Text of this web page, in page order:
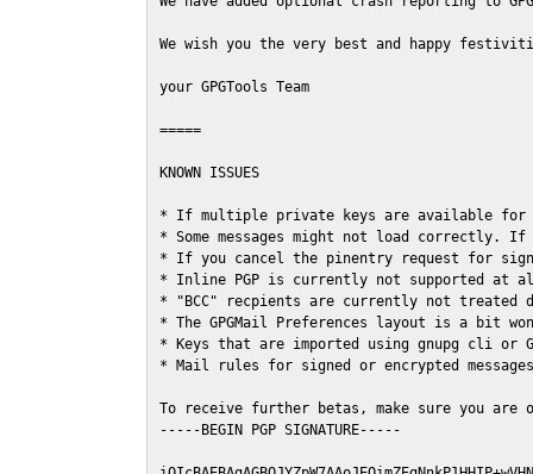
We wish you the very best and happy
your GPGTools Team
=====
KNOWN ISSUES
* If multiple private keys are available for
* Some messages might not load correctly.
* If you cancel the pinentry request for
* Inline PGP is currently not supported at
* "BCC" recpients are currently not
* The GPGMail Preferences layout is a bit
* Keys that are imported using gnupg cli or
* Mail rules for signed or encrypted
To receive further betas, make sure you are
-----BEGIN PGP SIGNATURE-----